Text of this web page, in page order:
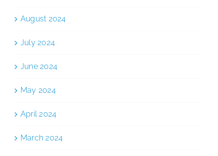
August 2024
July 2024
June 2024
May 2024
April 2024
March 2024